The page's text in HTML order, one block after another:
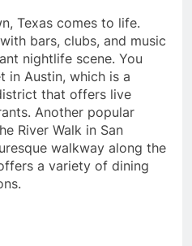
Texas comes to life.
bars, clubs, and music
nightlife scene. You
in Austin, which is a
that offers live
Another popular
River Walk in San
walkway along the
a variety of dining